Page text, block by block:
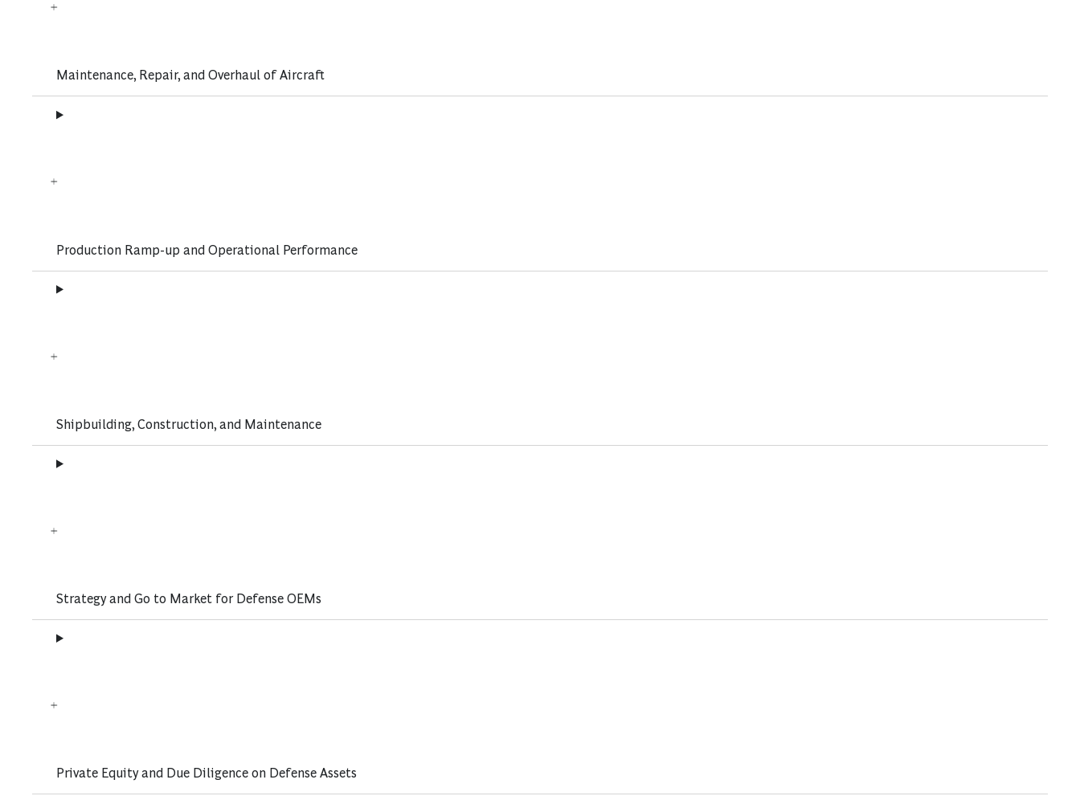
Maintenance, Repair, and Overhaul of Aircraft
Production Ramp-up and Operational Performance
Shipbuilding, Construction, and Maintenance
Strategy and Go to Market for Defense OEMs
Private Equity and Due Diligence on Defense Assets